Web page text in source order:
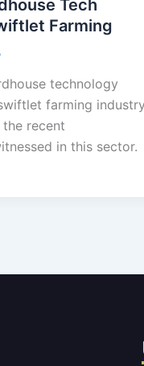
Tech
Farming
technology
farming
the recent
in this sector.